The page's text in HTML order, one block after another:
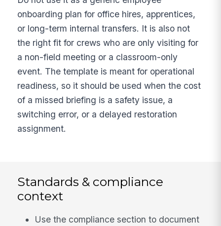
onboarding plan for office hires, apprentices,
or long-term internal transfers. It is also not
the right fit for crews who are only visiting for
a non-field meeting or a classroom-only
event. The template is meant for operational
readiness, so it should be used when the cost
of a missed briefing is a safety issue, a
switching error, or a delayed restoration
assignment.
Standards & compliance
context
Use the compliance section to document